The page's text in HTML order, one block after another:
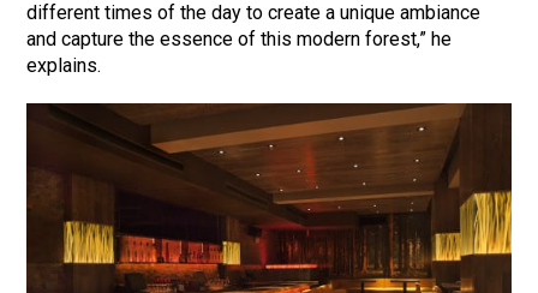
different times of the day to create a unique ambiance
and capture the essence of this modern forest,” he
explains.